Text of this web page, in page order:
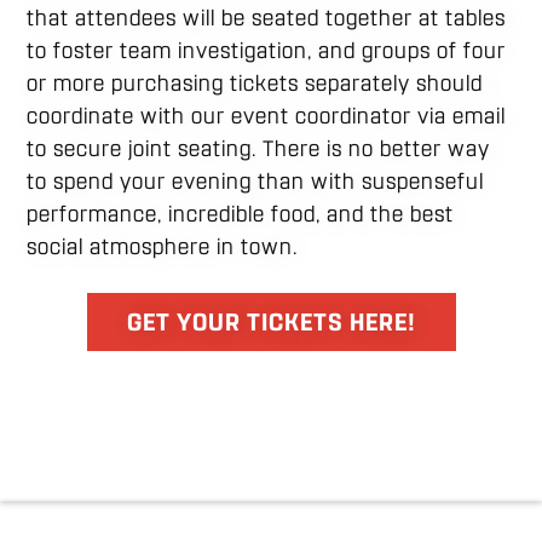
that attendees will be seated together at tables
to foster team investigation, and groups of four
or more purchasing tickets separately should
coordinate with our event coordinator via email
to secure joint seating. There is no better way
to spend your evening than with suspenseful
performance, incredible food, and the best
social atmosphere in town.
GET YOUR TICKETS HERE!